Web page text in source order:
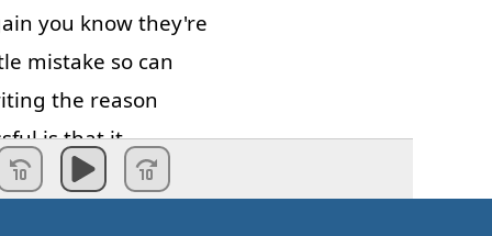
you know they're
mistake so can
the reason
is that it
in some situation